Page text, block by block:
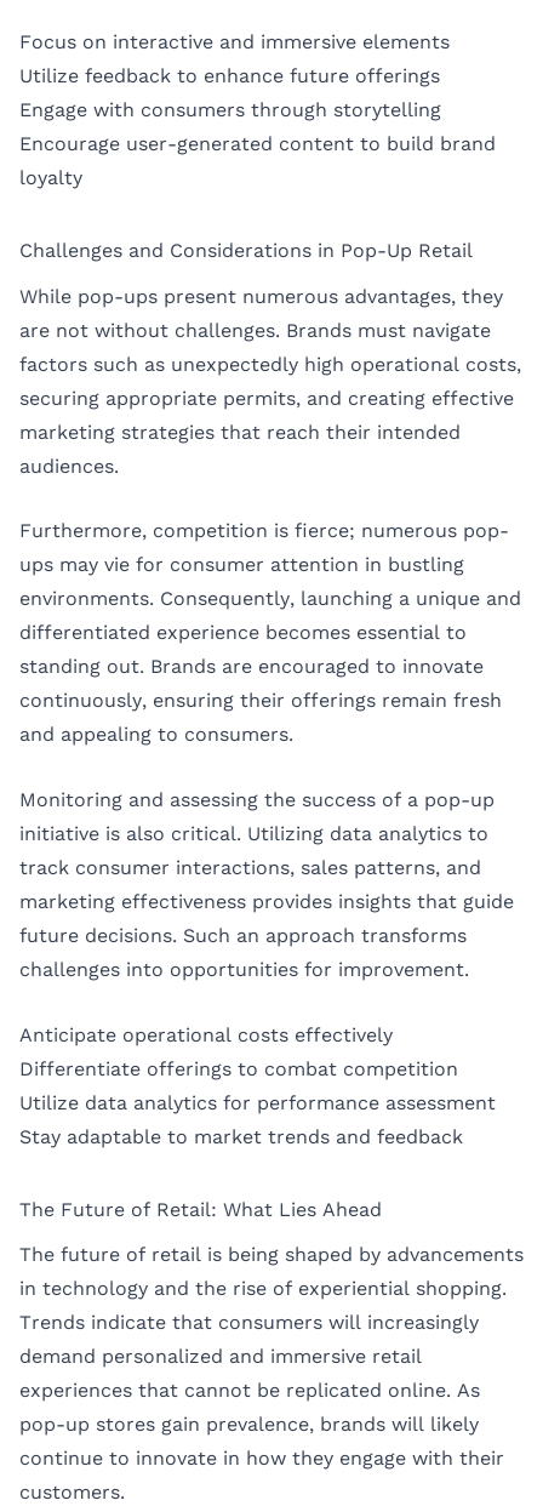
Focus on interactive and immersive elements
Utilize feedback to enhance future offerings
Engage with consumers through storytelling
Encourage user-generated content to build brand
loyalty
Challenges and Considerations in Pop-Up Retail
While pop-ups present numerous advantages, they
are not without challenges. Brands must navigate
factors such as unexpectedly high operational costs,
securing appropriate permits, and creating effective
marketing strategies that reach their intended
audiences.
Furthermore, competition is fierce; numerous pop-
ups may vie for consumer attention in bustling
environments. Consequently, launching a unique and
differentiated experience becomes essential to
standing out. Brands are encouraged to innovate
continuously, ensuring their offerings remain fresh
and appealing to consumers.
Monitoring and assessing the success of a pop-up
initiative is also critical. Utilizing data analytics to
track consumer interactions, sales patterns, and
marketing effectiveness provides insights that guide
future decisions. Such an approach transforms
challenges into opportunities for improvement.
Anticipate operational costs effectively
Differentiate offerings to combat competition
Utilize data analytics for performance assessment
Stay adaptable to market trends and feedback
The Future of Retail: What Lies Ahead
The future of retail is being shaped by advancements
in technology and the rise of experiential shopping.
Trends indicate that consumers will increasingly
demand personalized and immersive retail
experiences that cannot be replicated online. As
pop-up stores gain prevalence, brands will likely
continue to innovate in how they engage with their
customers.